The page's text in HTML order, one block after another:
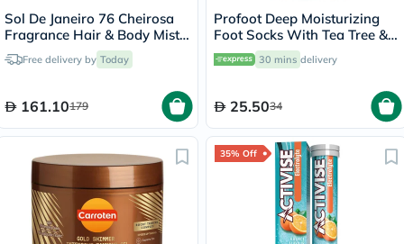
Sol De Janeiro 76 Cheirosa
Fragrance Hair & Body Mist -
240mlFree delivery by Today
161.10179
Profoot Deep Moisturizing
Foot Socks With Tea Tree &
Vitamin E For Dry Skin
Repair, Pack of 1 Pair
30 mins delivery
25.5034
35% Off